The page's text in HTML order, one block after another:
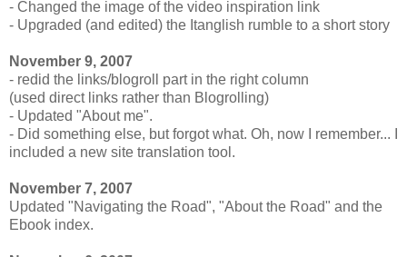
- Changed the image of the video inspiration link
- Upgraded (and edited) the Itanglish rumble to a short story
November 9, 2007
- redid the links/blogroll part in the right column
(used direct links rather than Blogrolling)
- Updated "About me".
- Did something else, but forgot what. Oh, now I remember... I
included a new site translation tool.
November 7, 2007
Updated "Navigating the Road", "About the Road" and the
Ebook index.